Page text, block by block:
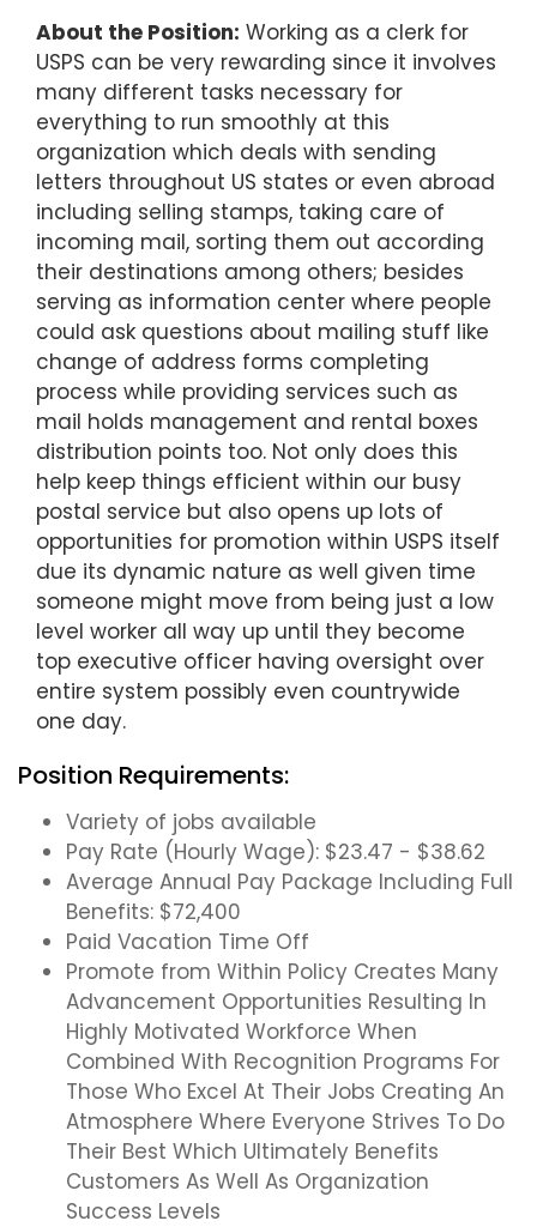
About the Position: Working as a clerk for
USPS can be very rewarding since it involves
many different tasks necessary for
everything to run smoothly at this
organization which deals with sending
letters throughout US states or even abroad
including selling stamps, taking care of
incoming mail, sorting them out according
their destinations among others; besides
serving as information center where people
could ask questions about mailing stuff like
change of address forms completing
process while providing services such as
mail holds management and rental boxes
distribution points too. Not only does this
help keep things efficient within our busy
postal service but also opens up lots of
opportunities for promotion within USPS itself
due its dynamic nature as well given time
someone might move from being just a low
level worker all way up until they become
top executive officer having oversight over
entire system possibly even countrywide
one day.
Position Requirements:
Variety of jobs available
Pay Rate (Hourly Wage): $23.47 - $38.62
Average Annual Pay Package Including Full
Benefits: $72,400
Paid Vacation Time Off
Promote from Within Policy Creates Many
Advancement Opportunities Resulting In
Highly Motivated Workforce When
Combined With Recognition Programs For
Those Who Excel At Their Jobs Creating An
Atmosphere Where Everyone Strives To Do
Their Best Which Ultimately Benefits
Customers As Well As Organization
Success Levels